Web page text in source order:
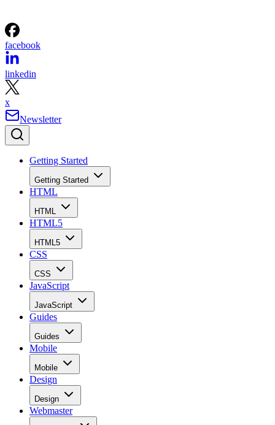
facebook
linkedin
x
Newsletter
Getting Started
Getting Started
HTML
HTML
HTML5
HTML5
CSS
CSS
JavaScript
JavaScript
Guides
Guides
Mobile
Mobile
Design
Design
Webmaster